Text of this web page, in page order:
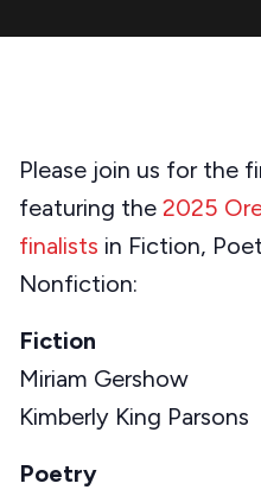
Please join us for the
featuring the 2025
finalists in Fiction,
Nonfiction:
Fiction
Miriam Gershow
Kimberly King Parsons
Poetry